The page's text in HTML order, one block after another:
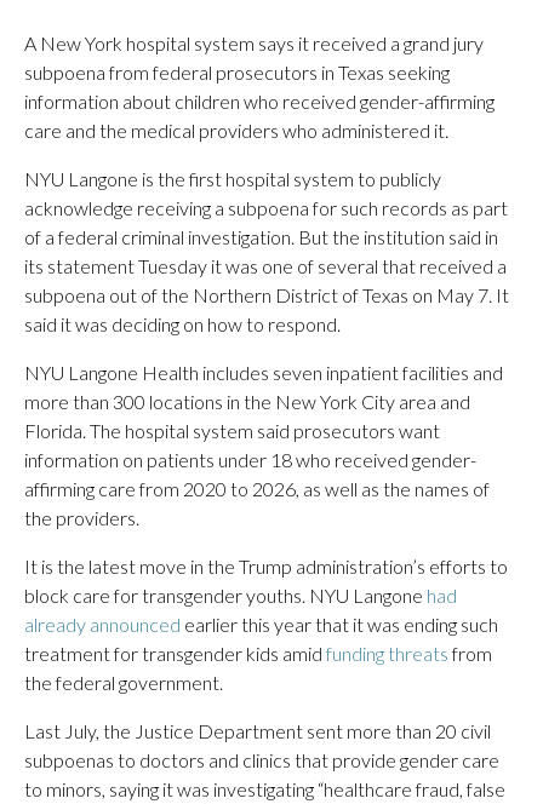
A New York hospital system says it received a grand jury
subpoena from federal prosecutors in Texas seeking
information about children who received gender-affirming
care and the medical providers who administered it.
NYU Langone is the first hospital system to publicly
acknowledge receiving a subpoena for such records as part
of a federal criminal investigation. But the institution said in
its statement Tuesday it was one of several that received a
subpoena out of the Northern District of Texas on May 7. It
said it was deciding on how to respond.
NYU Langone Health includes seven inpatient facilities and
more than 300 locations in the New York City area and
Florida. The hospital system said prosecutors want
information on patients under 18 who received gender-
affirming care from 2020 to 2026, as well as the names of
the providers.
It is the latest move in the Trump administration’s efforts to
block care for transgender youths. NYU Langone had
already announced earlier this year that it was ending such
treatment for transgender kids amid funding threatsfrom
the federal government.
Last July, the Justice Department sent more than 20 civil
subpoenas to doctors and clinics that provide gender care
to minors, saying it was investigating “healthcare fraud, false